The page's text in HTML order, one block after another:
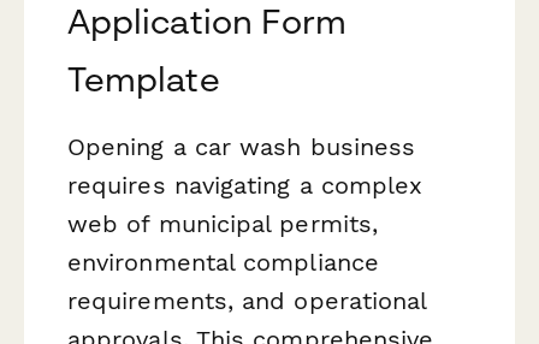
Application Form
Template
Opening a car wash business
requires navigating a complex
web of municipal permits,
environmental compliance
requirements, and operational